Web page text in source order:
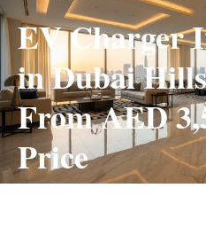
EV Charger
in Dubai
From AED
Price